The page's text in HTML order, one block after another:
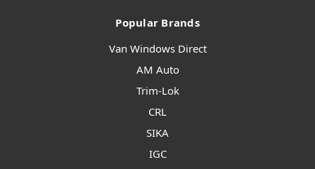
Popular Brands
Van Windows Direct
AM Auto
Trim-Lok
CRL
SIKA
IGC